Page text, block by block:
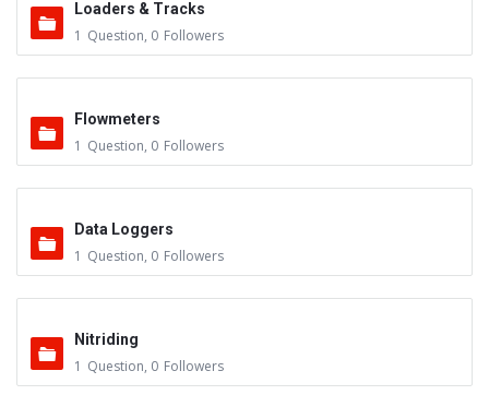
Loaders & Tracks
1 Question, 0 Followers
Flowmeters
1 Question, 0 Followers
Data Loggers
1 Question, 0 Followers
Nitriding
1 Question, 0 Followers